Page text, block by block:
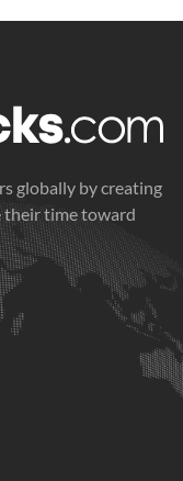
globally by creating
their time toward